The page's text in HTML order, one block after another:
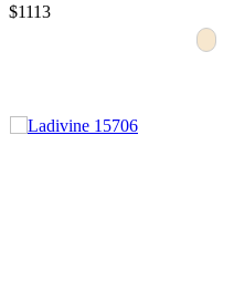
$1113